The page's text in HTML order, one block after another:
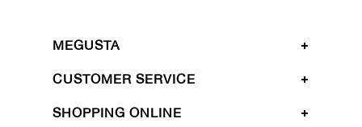
MEGUSTA
CUSTOMER SERVICE
SHOPPING ONLINE